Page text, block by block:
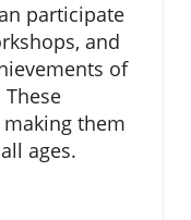
participate
and
of
them
ages.